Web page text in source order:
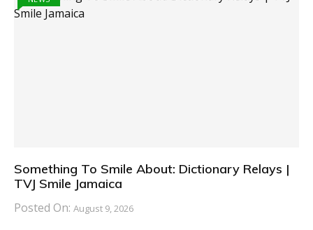
Something To Smile About: Dictionary Relays |
TVJ Smile Jamaica
Posted On: August 9, 2026